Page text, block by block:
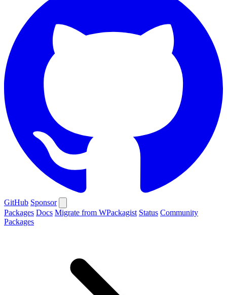
GitHub Sponsor
Packages Docs Migrate from WPackagist Status Community
Packages